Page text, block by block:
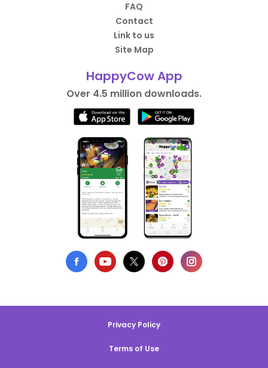
FAQ
Contact
Link to us
Site Map
HappyCow App
Over 4.5 million downloads.
Privacy Policy
Terms of Use